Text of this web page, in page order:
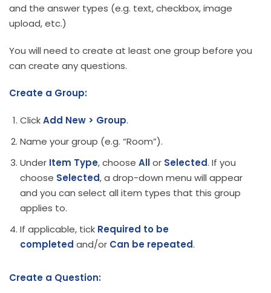
and the answer types (e.g. text, checkbox, image
upload, etc.)
You will need to create at least one group before you
can create any questions.
Create a Group:
ClickAdd New > Group.
Name your group (e.g. “Room”).
Under Item Type, choose Allor Selected. If you
choose Selected, a drop-down menu will appear
and you can select all item types that this group
applies to.
If applicable, tick Required to be
completed and/or Can be repeated.
Create a Question: